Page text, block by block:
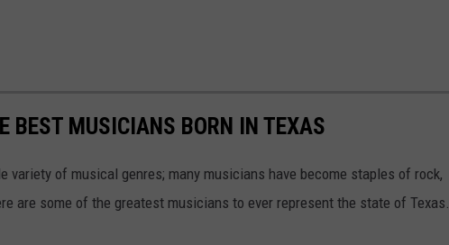
BEST MUSICIANS BORN IN TEXAS
variety of musical genres; many musicians have become staples of rock,
are some of the greatest musicians to ever represent the state of Texas.